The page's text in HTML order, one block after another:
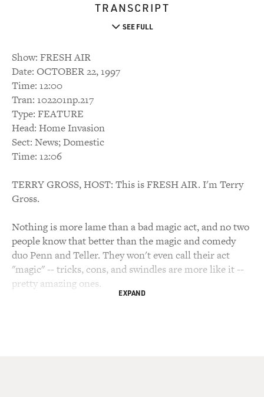
TRANSCRIPT
SEE FULL
Show: FRESH AIR
Date: OCTOBER 22, 1997
Time: 12:00
Tran: 102201np.217
Type: FEATURE
Head: Home Invasion
Sect: News; Domestic
Time: 12:06
TERRY GROSS, HOST: This is FRESH AIR. I'm Terry
Gross.
Nothing is more lame than a bad magic act, and no two
people know that better than the magic and comedy
duo Penn and Teller. They won't even call their act
"magic" -- tricks, cons, and swindles are more like it --
pretty amazing ones.
EXPAND